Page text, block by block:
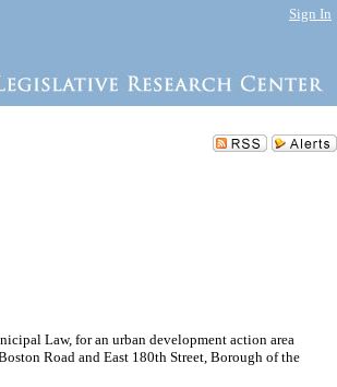
Sign In
Law, for an urban development action area
Road and East 180th Street, Borough of the